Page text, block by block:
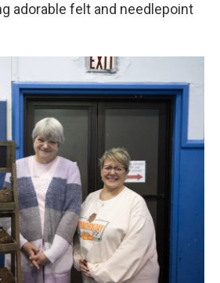
adorable felt and needlepoint